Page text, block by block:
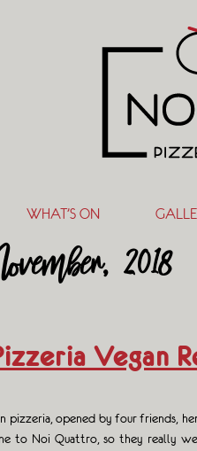
WHAT’S ON
2018
Vegan
pizzeria, opened by four friends,
to Noi Quattro, so they really